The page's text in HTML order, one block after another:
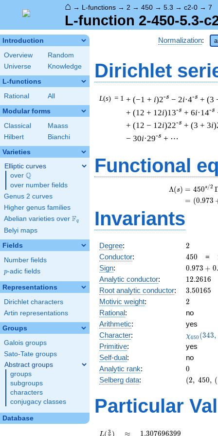
⌂ → L-functions → 2 → 450 → 5.3 → c2-0 → 7
L-function 2-450-5.3-
Introduction
Overview
Random
Universe
Knowledge
L-functions
Rational All
Modular forms
Classical
Maass
Hilbert
Bianchi
Varieties
Elliptic curves
over \Q
Q
over number fields
Genus 2 curves
Higher genus families
Abelian varieties over \F_{q}
Fq
Belyi maps
Fields
Number fields
p
p-adic fields
Representations
Dirichlet characters
Artin representations
Groups
Galois groups
Sato-Tate groups
Abstract groups
groups
subgroups
characters
conjugacy classes
Database
Normalization:
Dirichlet
L(s) = 1 + (−1 + i)2-s − 2i·4-s + (3
+ (12 + 12i)13-s + 6i·14-s
+ (12 − 12i)22-s + (3 + 3i
− 30i·29-s + ⋯
Functional
Λ(s) = (
= (
450s/2
(0.973
Invariants
Degree: 2
2
Conductor: 450
450 =
Sign:
0.973
+
0.973 + 0.
Analytic conductor: 12.2616
12.2616
Root analytic conductor: 3.50165
3.50165
Motivic weight: 2
2
Rational:
no
Arithmetic:
yes
Character:
(343,
)
χ450 (343,
Primitive:
yes
Self-dual:
no
Analytic rank: 0
0
Selberg data:
(2,\
:1),\
0.973
(2, 450, (
Particular
L(\frac{3}
3 \approx
≈ 1.307696399
1.307696399